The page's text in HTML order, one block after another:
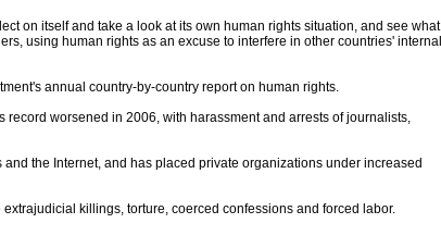
on itself and take a look at its own human rights situation, and see what
using human rights as an excuse to interfere in other countries' internal
annual country-by-country report on human rights.
worsened in 2006, with harassment and arrests of journalists,
the Internet, and has placed private organizations under increased
killings, torture, coerced confessions and forced labor.